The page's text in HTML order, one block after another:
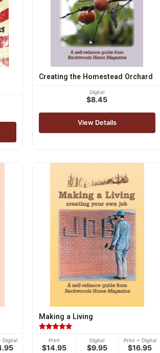
Creating the Homestead Orchard
Digital
$8.45
View Details
Digital
Making a Living
5.00
out of 5
Print
$14.95
Digital
$9.95
Print + Digital
$16.95